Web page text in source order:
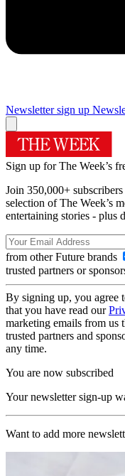
Newsletter sign up
Sign up for The Week’s
Join 350,000+
selection of The Week’s
entertaining stories - plus
from other Future brands
trusted partners or
By signing up, you agree
that you have read our
marketing emails from us
trusted partners and
any time.
You are now subscribed
Your newsletter sign-up
Want to add more